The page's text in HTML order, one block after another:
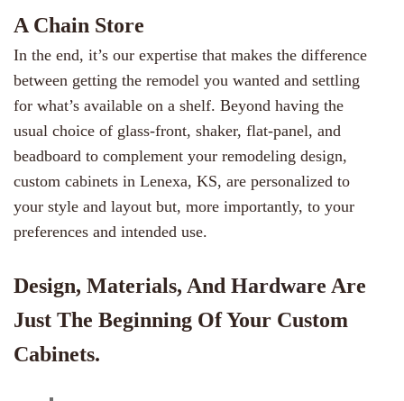
A Chain Store
In the end, it’s our expertise that makes the difference
between getting the remodel you wanted and settling
for what’s available on a shelf. Beyond having the
usual choice of glass-front, shaker, flat-panel, and
beadboard to complement your remodeling design,
custom cabinets in Lenexa, KS, are personalized to
your style and layout but, more importantly, to your
preferences and intended use.
Design, Materials, And Hardware Are
Just The Beginning Of Your Custom
Cabinets.